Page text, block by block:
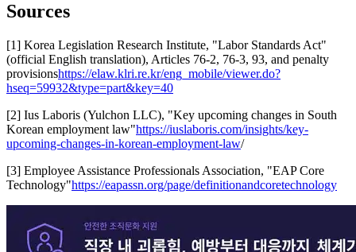
Sources
[1] Korea Legislation Research Institute, "Labor Standards Act"
(official English translation), Articles 76-2, 76-3, 93, and penalty
provisionshttps://elaw.klri.re.kr/eng_mobile/viewer.do?
hseq=59932&type=part&key=40
[2] Ius Laboris (Yulchon LLC), "Key upcoming changes in South
Korean employment law"https://iuslaboris.com/insights/key-
upcoming-changes-in-korean-employment-law/
[3] Employee Assistance Professionals Association, "EAP Core
Technology"https://eapassn.org/page/definitionandcoretechnology